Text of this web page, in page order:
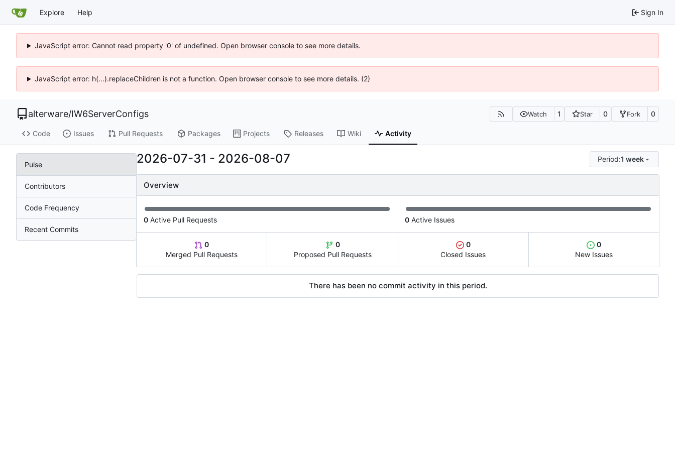
Explore Help Sign In
JavaScript error: Cannot read property '0' of undefined. Open browser console to see more details.
JavaScript error: h(...).replaceChildren is not a function. Open browser console to see more details. (2)
alterware/IW6ServerConfigs Watch 1 Star 0 Fork 0
Code Issues Pull Requests Packages Projects Releases Wiki Activity
Pulse
Contributors
Code Frequency
Recent Commits
2026-07-31 - 2026-08-07 Period:1 week
Overview
0 Active Pull Requests 0 Active Issues
0
Merged Pull Requests
0
Proposed Pull Requests
0
Closed Issues
0
New Issues
There has been no commit activity in this period.